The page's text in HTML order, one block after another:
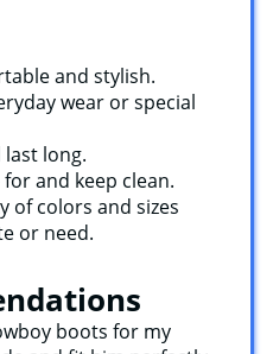
and stylish.
wear or special
long.
and keep clean.
of colors and sizes
or need.
boots for my